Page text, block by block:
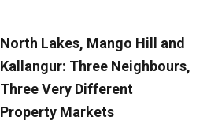
North Lakes, Mango Hill and
Kallangur: Three Neighbours,
Three Very Different
Property Markets